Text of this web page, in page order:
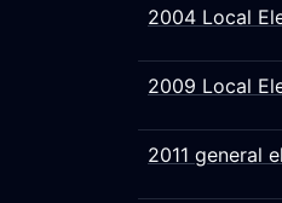
2004 Local
2009 Local
2011 general